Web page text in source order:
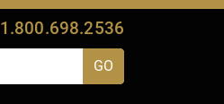
1.800.698.2536
GO